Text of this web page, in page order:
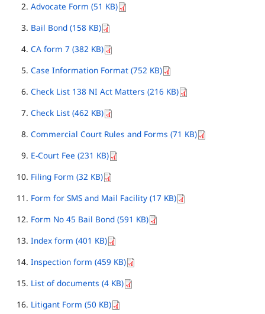
Advocate Form (51 KB)
Bail Bond (158 KB)
CA form 7 (382 KB)
Case Information Format (752 KB)
Check List 138 NI Act Matters (216 KB)
Check List (462 KB)
Commercial Court Rules and Forms (71 KB)
E-Court Fee (231 KB)
Filing Form (32 KB)
Form for SMS and Mail Facility (17 KB)
Form No 45 Bail Bond (591 KB)
Index form (401 KB)
Inspection form (459 KB)
List of documents (4 KB)
Litigant Form (50 KB)